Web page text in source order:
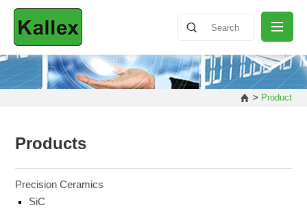
ABOUT
> Product
Products
Precision Ceramics
SiC